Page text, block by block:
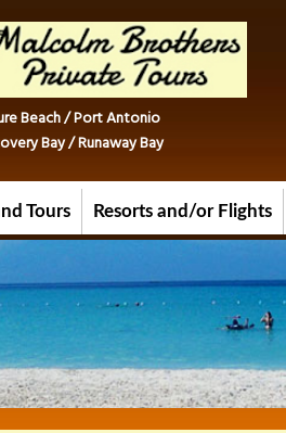
Beach / Port Antonio
Bay / Runaway Bay
Tours Resorts and/or Flights